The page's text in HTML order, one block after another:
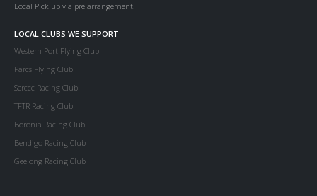
Local Pick up via pre arrangement.
LOCAL CLUBS WE SUPPORT
Western Port Flying Club
Parcs Flying Club
Serccc Racing Club
TFTR Racing Club
Boronia Racing Club
Bendigo Racing Club
Geelong Racing Club